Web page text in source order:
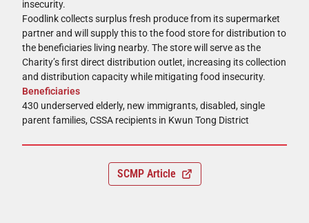
insecurity.
Foodlink collects surplus fresh produce from its supermarket
partner and will supply this to the food store for distribution to
the beneficiaries living nearby. The store will serve as the
Charity’s first direct distribution outlet, increasing its collection
and distribution capacity while mitigating food insecurity.
Beneficiaries
430 underserved elderly, new immigrants, disabled, single
parent families, CSSA recipients in Kwun Tong District
SCMP Article